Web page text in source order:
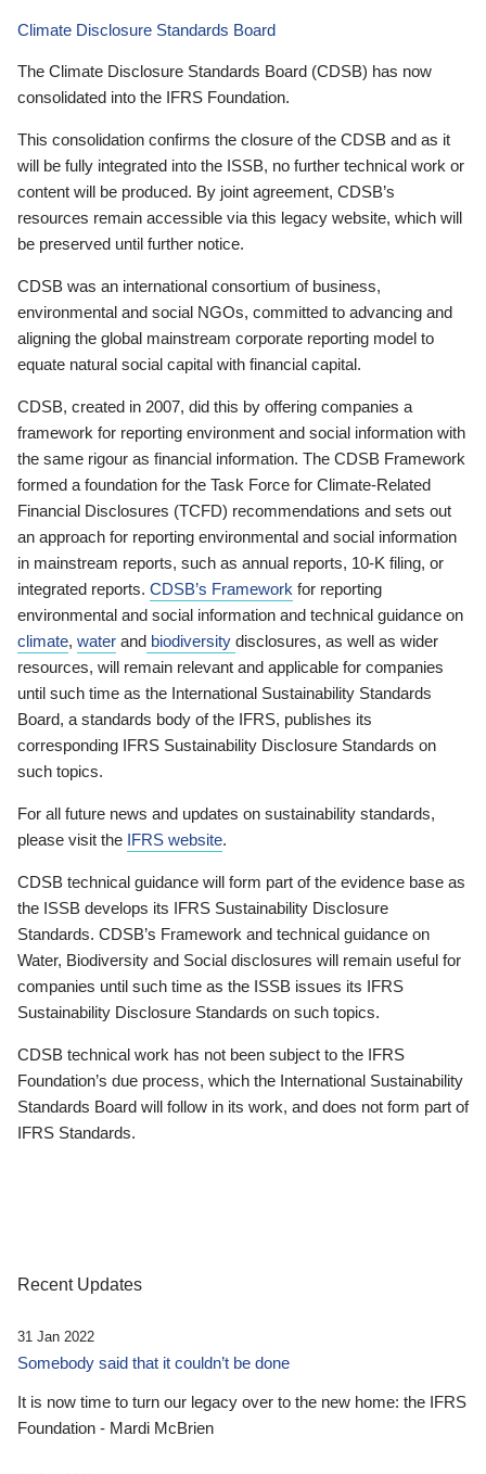
Climate Disclosure Standards Board
The Climate Disclosure Standards Board (CDSB) has now
consolidated into the IFRS Foundation.
This consolidation confirms the closure of the CDSB and as it
will be fully integrated into the ISSB, no further technical work or
content will be produced. By joint agreement, CDSB’s
resources remain accessible via this legacy website, which will
be preserved until further notice.
CDSB was an international consortium of business,
environmental and social NGOs, committed to advancing and
aligning the global mainstream corporate reporting model to
equate natural social capital with financial capital.
CDSB, created in 2007, did this by offering companies a
framework for reporting environment and social information with
the same rigour as financial information. The CDSB Framework
formed a foundation for the Task Force for Climate-Related
Financial Disclosures (TCFD) recommendations and sets out
an approach for reporting environmental and social information
in mainstream reports, such as annual reports, 10-K filing, or
integrated reports. CDSB’s Framework for reporting
environmental and social information and technical guidance on
climate, water and biodiversity disclosures, as well as wider
resources, will remain relevant and applicable for companies
until such time as the International Sustainability Standards
Board, a standards body of the IFRS, publishes its
corresponding IFRS Sustainability Disclosure Standards on
such topics.
For all future news and updates on sustainability standards,
please visit the IFRS website.
CDSB technical guidance will form part of the evidence base as
the ISSB develops its IFRS Sustainability Disclosure
Standards. CDSB’s Framework and technical guidance on
Water, Biodiversity and Social disclosures will remain useful for
companies until such time as the ISSB issues its IFRS
Sustainability Disclosure Standards on such topics.
CDSB technical work has not been subject to the IFRS
Foundation’s due process, which the International Sustainability
Standards Board will follow in its work, and does not form part of
IFRS Standards.
Recent Updates
31 Jan 2022
Somebody said that it couldn’t be done
It is now time to turn our legacy over to the new home: the IFRS
Foundation - Mardi McBrien